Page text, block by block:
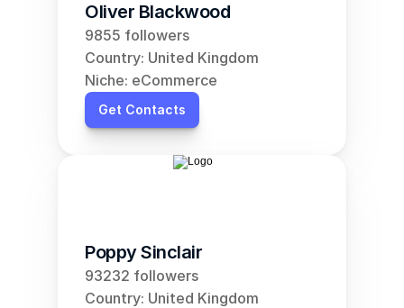
Oliver Blackwood
9855 followers
Country: United Kingdom
Niche: eCommerce
Get Contacts
Poppy Sinclair
93232 followers
Country: United Kingdom